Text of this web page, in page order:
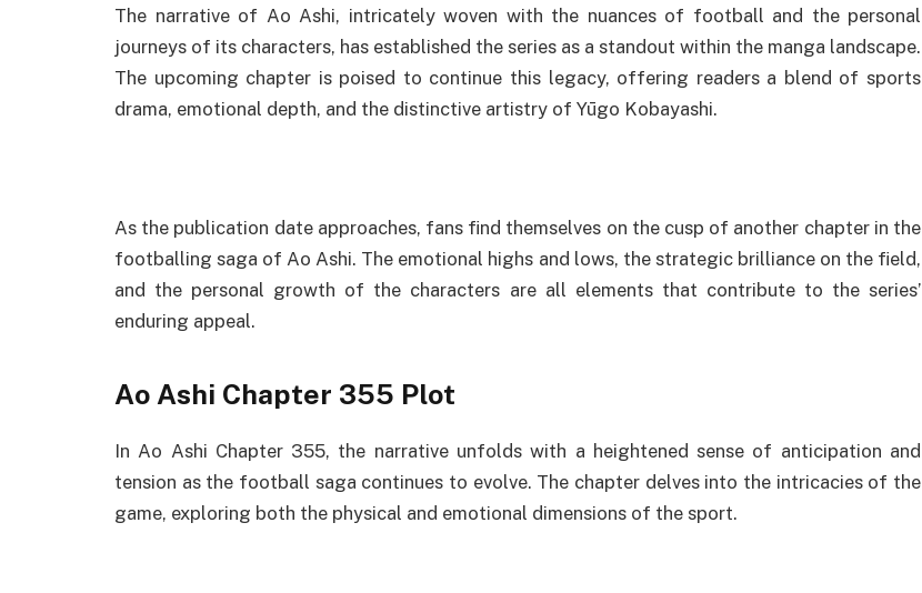
The narrative of Ao Ashi, intricately woven with the nuances of football and the personal
journeys of its characters, has established the series as a standout within the manga landscape.
The upcoming chapter is poised to continue this legacy, offering readers a blend of sports
drama, emotional depth, and the distinctive artistry of Yūgo Kobayashi.
As the publication date approaches, fans find themselves on the cusp of another chapter in the
footballing saga of Ao Ashi. The emotional highs and lows, the strategic brilliance on the field,
and the personal growth of the characters are all elements that contribute to the series’
enduring appeal.
Ao Ashi Chapter 355 Plot
In Ao Ashi Chapter 355, the narrative unfolds with a heightened sense of anticipation and
tension as the football saga continues to evolve. The chapter delves into the intricacies of the
game, exploring both the physical and emotional dimensions of the sport.